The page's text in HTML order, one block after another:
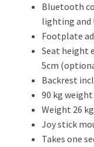
Bluetooth
lighting and
Footplate
Seat height
5cm
Backrest
90 kg
Weight 26 kg
Joy stick
Takes one